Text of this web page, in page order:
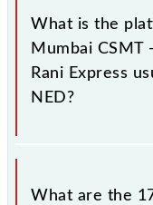
Rajya Rani
including both
What is the
Mumbai CSMT
Rani Express
NED?
Mumbai CSMT -
Express arrives
What are the